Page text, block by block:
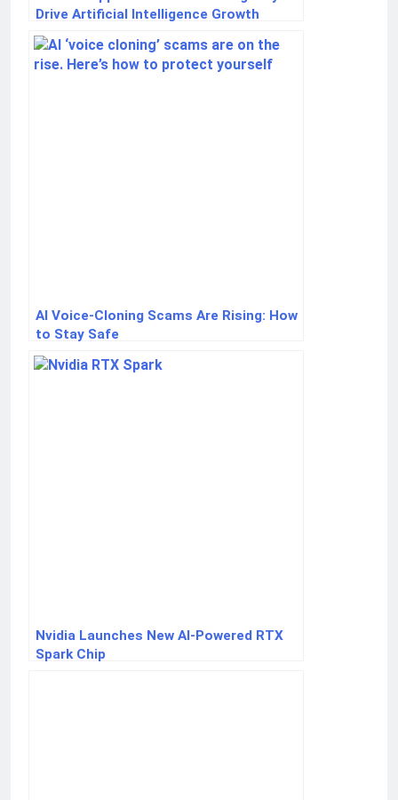
Drive Artificial Intelligence Growth
AI Voice-Cloning Scams Are Rising: How
to Stay Safe
Nvidia Launches New AI-Powered RTX
Spark Chip